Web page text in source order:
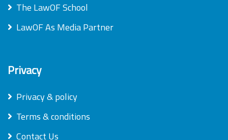
The LawOF School
LawOF As Media Partner
Privacy
Privacy & policy
Terms & conditions
Contact Us